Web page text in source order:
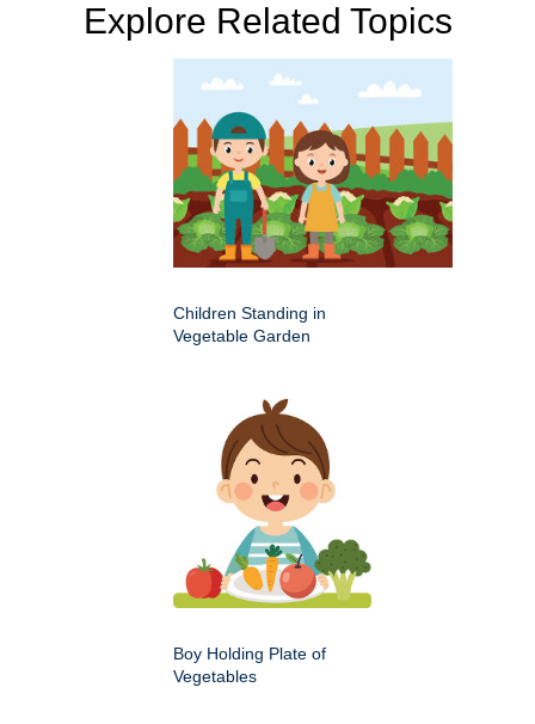
Explore Related Topics
Children Standing in
Vegetable Garden
Boy Holding Plate of
Vegetables